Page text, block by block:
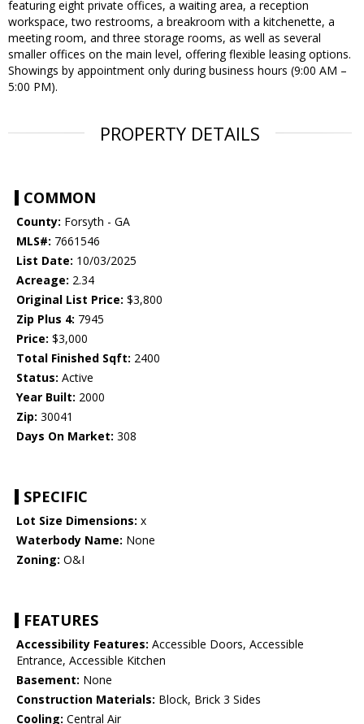
featuring eight private offices, a waiting area, a reception
workspace, two restrooms, a breakroom with a kitchenette, a
meeting room, and three storage rooms, as well as several
smaller offices on the main level, offering flexible leasing options.
Showings by appointment only during business hours (9:00 AM –
5:00 PM).
PROPERTY DETAILS
COMMON
County: Forsyth - GA
MLS#: 7661546
List Date: 10/03/2025
Acreage: 2.34
Original List Price: $3,800
Zip Plus 4: 7945
Price: $3,000
Total Finished Sqft: 2400
Status: Active
Year Built: 2000
Zip: 30041
Days On Market: 308
SPECIFIC
Lot Size Dimensions: x
Waterbody Name: None
Zoning: O&I
FEATURES
Accessibility Features: Accessible Doors, Accessible
Entrance, Accessible Kitchen
Basement: None
Construction Materials: Block, Brick 3 Sides
Cooling: Central Air